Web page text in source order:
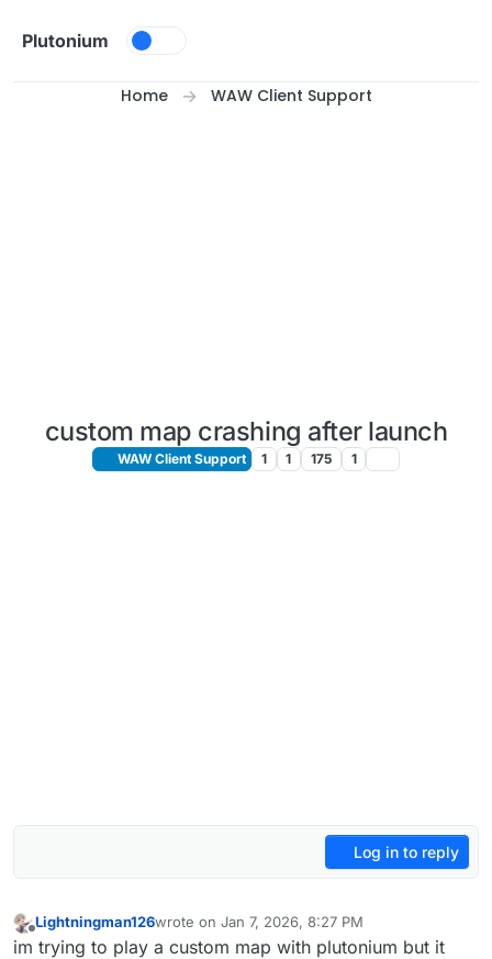
Plutonium
Home WAW Client Support
custom map crashing after launch
WAW Client Support 1 1 175 1
Log in to reply
Offline
Lightningman126wrote on Jan 7, 2026, 8:27 PM
last edited by
im trying to play a custom map with plutonium but it